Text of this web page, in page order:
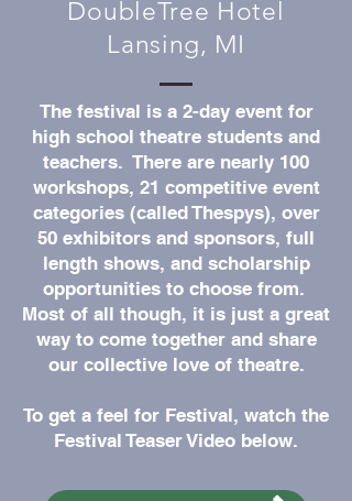
DoubleTree Hotel
Lansing, MI
The festival is a 2-day event for
high school theatre students and
teachers. There are nearly 100
workshops, 21 competitive event
categories (called Thespys), over
50 exhibitors and sponsors, full
length shows, and scholarship
opportunities to choose from.
Most of all though, it is just a great
way to come together and share
our collective love of theatre.
To get a feel for Festival, watch the
Festival Teaser Video below.